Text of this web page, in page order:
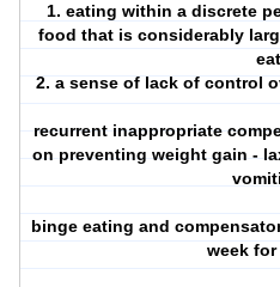
1. eating within a discrete
food that is considerably
eat
2. a sense of lack of control
recurrent inappropriate
on preventing weight gain -
binge eating and
week for